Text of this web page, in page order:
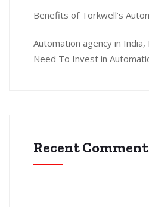
Benefits of Torkwell’s
Automation agency in India,
Need To Invest in
Recent